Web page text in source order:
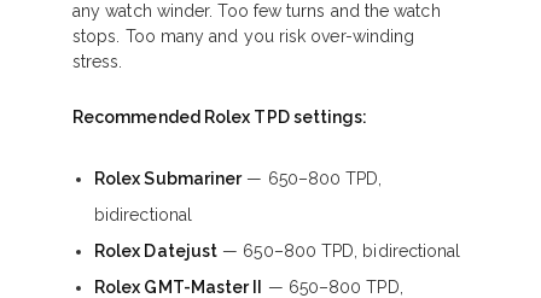
any watch winder. Too few turns and the watch
stops. Too many and you risk over-winding
stress.
Recommended Rolex TPD settings:
Rolex Submariner— 650–800 TPD,
bidirectional
Rolex Datejust — 650–800 TPD, bidirectional
Rolex GMT-Master II
— 650–800 TPD,